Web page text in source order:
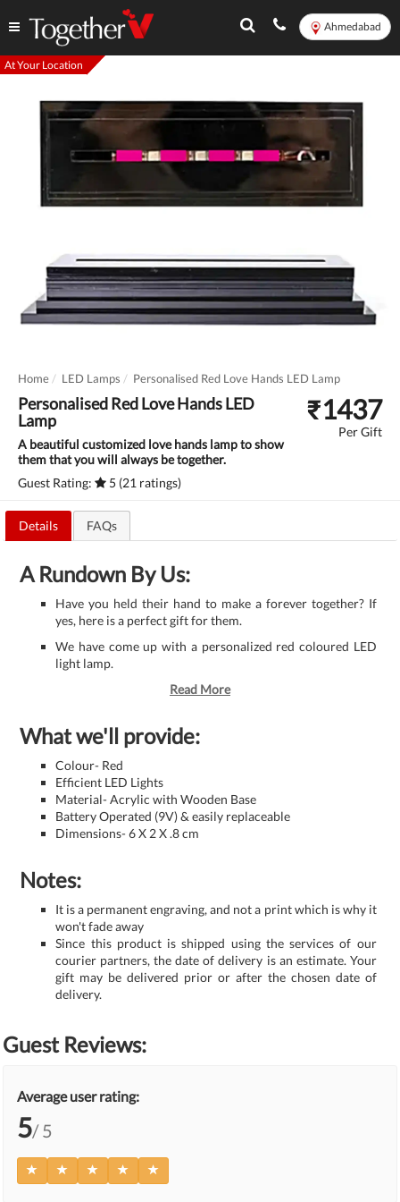
Ahmedabad
At Your Location
Home LED Lamps Personalised Red Love Hands LED Lamp
Personalised Red Love Hands LED
Lamp
A beautiful customized love hands lamp to show
them that you will always be together.
Guest Rating:
5 (21 ratings)
₹1437
Per Gift
Details FAQs
A Rundown By Us:
Have you held their hand to make a forever together? If
yes, here is a perfect gift for them.
We have come up with a personalized red coloured LED
light lamp.
Read More
What we'll provide:
Colour- Red
Efficient LED Lights
Material- Acrylic with Wooden Base
Battery Operated (9V) & easily replaceable
Dimensions- 6 X 2 X .8 cm
Notes:
It is a permanent engraving, and not a print which is why it
won't fade away
Since this product is shipped using the services of our
courier partners, the date of delivery is an estimate. Your
gift may be delivered prior or after the chosen date of
delivery.
Guest Reviews:
Average user rating:
5/ 5